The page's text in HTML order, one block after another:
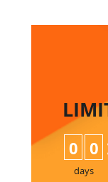
0 0
days